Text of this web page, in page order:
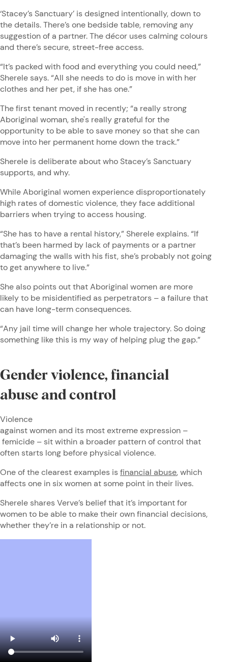
‘Stacey’s Sanctuary’ is designed intentionally, down to
the details. There’s one bedside table, removing any
suggestion of a partner. The décor uses calming colours
and there’s secure, street-free access.
“It’s packed with food and everything you could need,”
Sherele says. “All she needs to do is move in with her
clothes and her pet, if she has one.”
The first tenant moved in recently; “a really strong
Aboriginal woman, she's really grateful for the
opportunity to be able to save money so that she can
move into her permanent home down the track.”
Sherele is deliberate about who Stacey’s Sanctuary
supports, and why.
While Aboriginal women experience disproportionately
high rates of domestic violence, they face additional
barriers when trying to access housing.
“She has to have a rental history,” Sherele explains. “If
that’s been harmed by lack of payments or a partner
damaging the walls with his fist, she’s probably not going
to get anywhere to live.”
She also points out that Aboriginal women are more
likely to be misidentified as perpetrators – a failure that
can have long-term consequences.
“Any jail time will change her whole trajectory. So doing
something like this is my way of helping plug the gap.”
Gender violence, financial
abuse and control
Violence
against women and its most extreme expression –
femicide – sit within a broader pattern of control that
often starts long before physical violence.
One of the clearest examples is financial abuse, which
affects one in six women at some point in their lives.
Sherele shares Verve’s belief that it’s important for
women to be able to make their own financial decisions,
whether they’re in a relationship or not.